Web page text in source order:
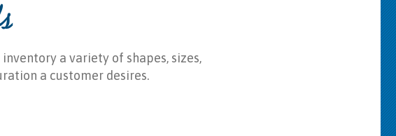
a variety of shapes, sizes,
a customer desires.